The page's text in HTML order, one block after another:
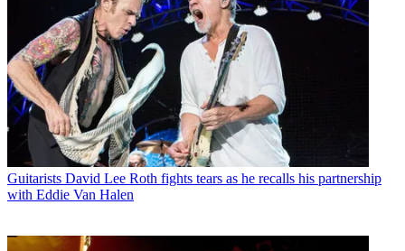
Guitarists David Lee Roth fights tears as he recalls his partnership
with Eddie Van Halen